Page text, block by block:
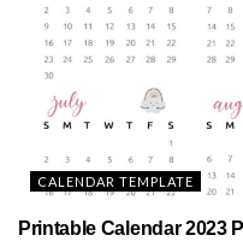
CALENDAR TEMPLATE
Printable Calendar 2023